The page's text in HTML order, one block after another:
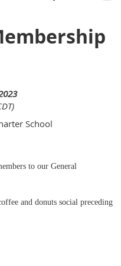
School
to our General
and donuts social preceding